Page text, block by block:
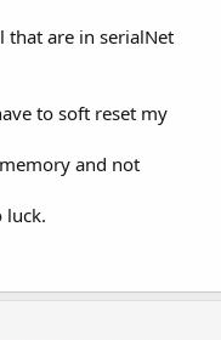
are in serialNet
to soft reset my
and not
luck.